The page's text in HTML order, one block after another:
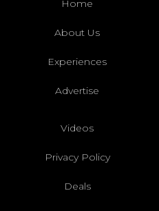
Home
About Us
Experiences
Advertise
Videos
Privacy Policy
Deals